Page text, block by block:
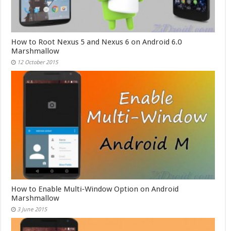
How to Root Nexus 5 and Nexus 6 on Android 6.0
Marshmallow
12 October 2015
How to Enable Multi-Window Option on Android
Marshmallow
3 June 2015